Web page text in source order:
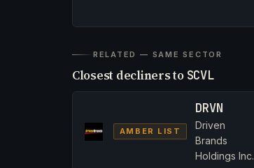
RELATED — SAME SECTOR
Closest decliners to SCVL
AMBER LIST
DRVN
Driven
Brands
Holdings Inc.